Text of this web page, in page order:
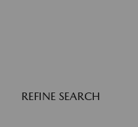
REFINE SEARCH